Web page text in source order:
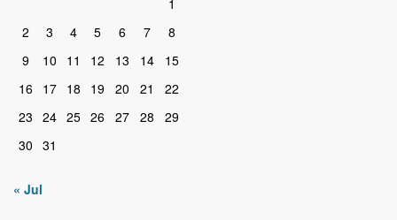
1
2
3 4 5 6 7
8
9
10 11 12 13 14
15
16
17 18 19 20 21
22
23 24 25 26 27 28
29
30 31
« Jul